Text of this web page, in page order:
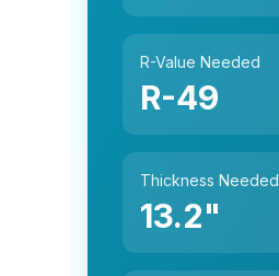
R-Value Needed
R-49
Thickness Needed
13.2"